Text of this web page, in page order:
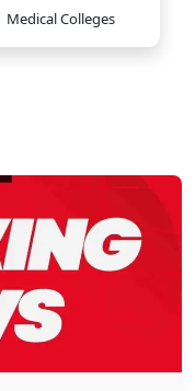
Medical Colleges